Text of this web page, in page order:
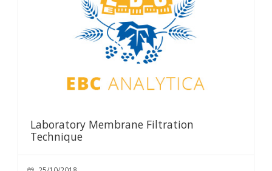
Laboratory Membrane Filtration
Technique